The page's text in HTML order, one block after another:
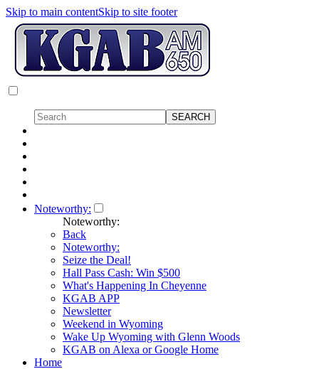
Skip to main contentSkip to site footer
Noteworthy:
Noteworthy:
Back
Noteworthy:
Seize the Deal!
Hall Pass Cash: Win $500
What's Happening In Cheyenne
KGAB APP
Newsletter
Weekend in Wyoming
Wake Up Wyoming with Glenn Woods
KGAB on Alexa or Google Home
Home